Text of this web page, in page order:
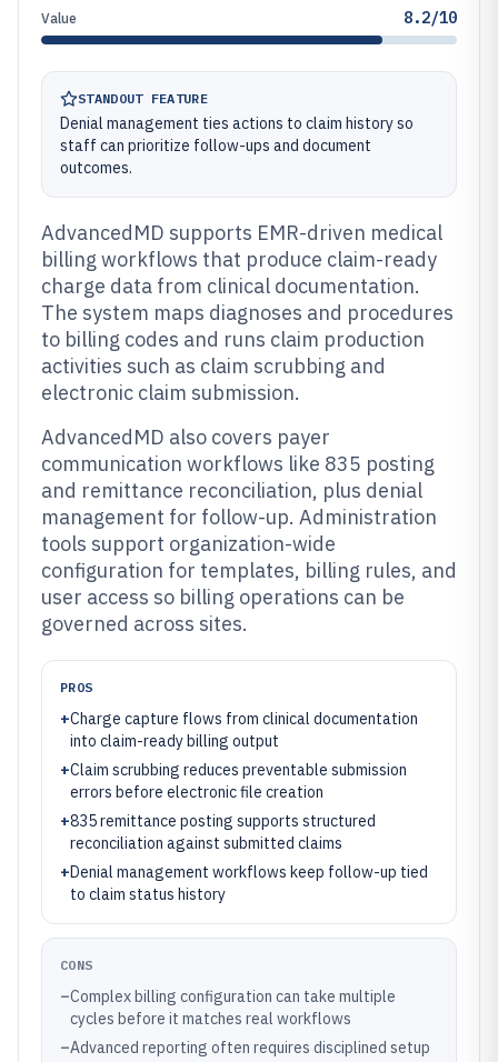
Value 8.2/10
STANDOUT FEATURE
Denial management ties actions to claim history so
staff can prioritize follow-ups and document
outcomes.
AdvancedMD supports EMR-driven medical
billing workflows that produce claim-ready
charge data from clinical documentation.
The system maps diagnoses and procedures
to billing codes and runs claim production
activities such as claim scrubbing and
electronic claim submission.
AdvancedMD also covers payer
communication workflows like 835 posting
and remittance reconciliation, plus denial
management for follow-up. Administration
tools support organization-wide
configuration for templates, billing rules, and
user access so billing operations can be
governed across sites.
PROS
+Charge capture flows from clinical documentation
into claim-ready billing output
+Claim scrubbing reduces preventable submission
errors before electronic file creation
+835 remittance posting supports structured
reconciliation against submitted claims
+Denial management workflows keep follow-up tied
to claim status history
CONS
–Complex billing configuration can take multiple
cycles before it matches real workflows
–Advanced reporting often requires disciplined setup